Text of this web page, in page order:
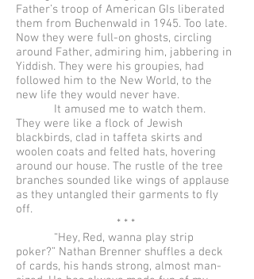
Father’s troop of American GIs liberated
them from Buchenwald in 1945. Too late.
Now they were full-on ghosts, circling
around Father, admiring him, jabbering in
Yiddish. They were his groupies, had
followed him to the New World, to the
new life they would never have.
It amused me to watch them.
They were like a flock of Jewish
blackbirds, clad in taffeta skirts and
woolen coats and felted hats, hovering
around our house. The rustle of the tree
branches sounded like wings of applause
as they untangled their garments to fly
off.
* * *
“Hey, Red, wanna play strip
poker?” Nathan Brenner shuffles a deck
of cards, his hands strong, almost man-